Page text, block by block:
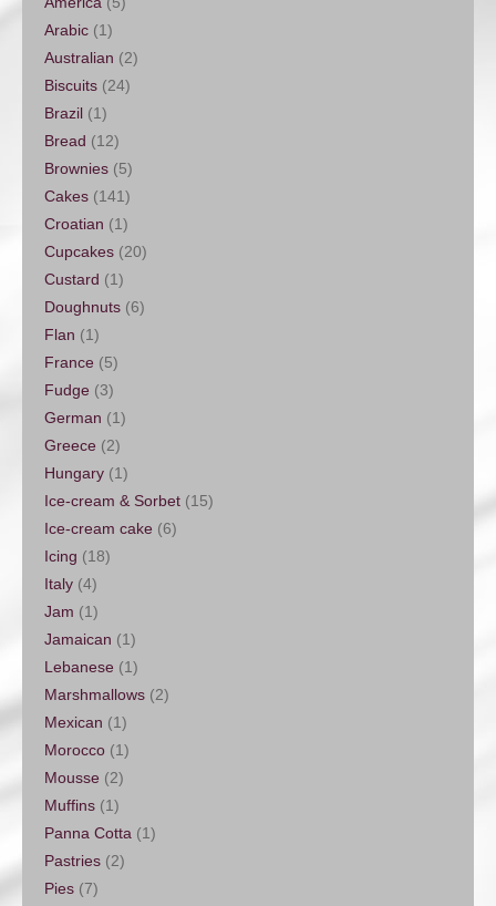
Arabic (1)
Australian (2)
Biscuits (24)
Brazil (1)
Bread (12)
Brownies (5)
Cakes (141)
Croatian (1)
Cupcakes (20)
Custard (1)
Doughnuts (6)
Flan (1)
France (5)
Fudge (3)
German (1)
Greece (2)
Hungary (1)
Ice-cream & Sorbet (15)
Ice-cream cake (6)
Icing (18)
Italy (4)
Jam (1)
Jamaican (1)
Lebanese (1)
Marshmallows (2)
Mexican (1)
Morocco (1)
Mousse (2)
Muffins (1)
Panna Cotta (1)
Pastries (2)
Pies (7)